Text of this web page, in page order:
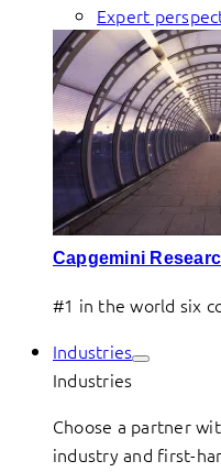
Expert
Capgemini
#1 in the world six
Industries
Industries
Choose a partner
industry and first-